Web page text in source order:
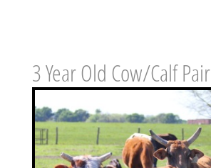
3 Year Old Cow/Calf Pair